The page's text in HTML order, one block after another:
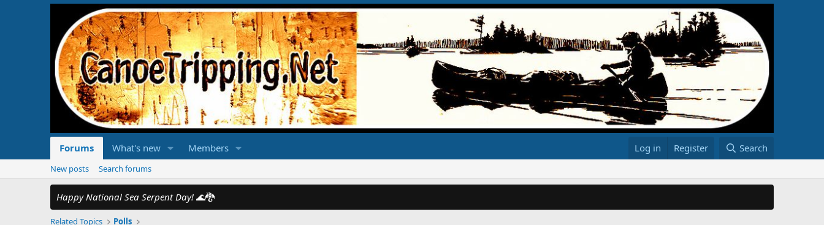
Forums What's new Members Log in Register Search
New posts Search forums
Happy National Sea Serpent Day! 🌊🐉
Related Topics Polls